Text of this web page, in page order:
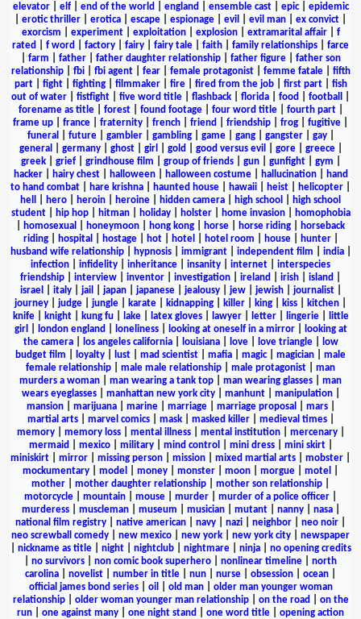
elevator| elf| end of the world england ensemble cast| epic| epidemic
erotic thriller erotica escape espionage evil evil man ex convict
exorcism
experiment| exploitation| explosion| extramarital affair| f
rated
f word factory fairy fairy tale faith family relationships
farce
farm father| father daughter relationship| father figure| father son
relationship| fbi| fbi agent| fear| female protagonist| femme fatale| fifth
part| fight| fighting| filmmaker| fire| fired from the job| first part| fish
out of water
fistfight five word title flashback florida food football
forename as title| forest| found footage| four word title| fourth part|
frame up
france fraternity french friend friendship frog fugitive
funeral
future| gambler| gambling| game| gang| gangster| gay|
general
germany| ghost| girl gold good versus evil gore| greece|
greek| grief| grindhouse film group of friends| gun| gunfight| gym
hacker| hairy chest| halloween| halloween costume| hallucination|
hand
to hand combat
hare krishna haunted house hawaii heist helicopter
hell
hero heroin heroine hidden camera high school
high school
student| hip hop| hitman| holiday| holster| home invasion|
homophobia
homosexual honeymoon hong kong horse horse riding
horseback
riding| hospital hostage| hot| hotel hotel room house| hunter|
husband wife relationship| hypnosis| immigrant| independent film india|
infection
infidelity inheritance insanity internet
interspecies
friendship
interview inventor investigation ireland irish island
israel
italy| jail japan| japanese| jealousy| jew| jewish| journalist|
journey
judge jungle karate kidnapping killer king kiss kitchen
knife| knight| kung fu| lake| latex gloves| lawyer| letter| lingerie|
little
girl
london england loneliness| looking at oneself in a mirror|
looking at
the camera| los angeles california| louisiana| love| love triangle|
low
budget film
loyalty lust mad scientist mafia magic| magician
male
female relationship
male male relationship male protagonist
man
murders a woman
man wearing a tank top man wearing glasses
man
wears eyeglasses| manhattan new york city| manhunt| manipulation|
mansion| marijuana| marine| marriage| marriage proposal mars|
martial arts| marvel comics| mask| masked killer| medieval times|
memory| memory loss| mental illness| mental institution| mercenary|
mermaid
mexico| military| mind control mini dress| mini skirt|
miniskirt
mirror missing person mission mixed martial arts mobster
mockumentary
model money monster moon morgue motel
mother
mother daughter relationship mother son relationship
motorcycle
mountain mouse murder murder of a police officer
murderess| muscleman| museum musician| mutant| nanny| nasa|
national film registry
native american navy nazi neighbor neo noir
neo screwball comedy
new mexico new york new york city
newspaper
nickname as title| night| nightclub| nightmare| ninja| no opening credits
no survivors non comic book superhero nonlinear timeline
north
carolina
novelist number in title nun nurse obsession ocean
official james bond series| oil old man| older man younger woman
relationship| older woman younger man relationship| on the road
on the
run
one against many one night stand one word title
opening action